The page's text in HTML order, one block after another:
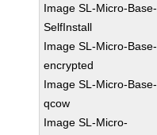
Image SL-Micro-Base-
SelfInstall
Image SL-Micro-Base-
encrypted
Image SL-Micro-Base-
qcow
Image SL-Micro-